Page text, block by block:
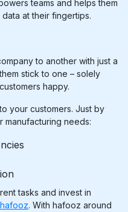
teams and helps them
at their fingertips.
to another with just a
stick to one – solely
happy.
your customers. Just by
manufacturing needs:
tasks and invest in
hafooz. With hafooz around